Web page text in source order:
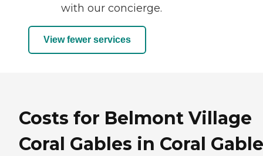
with our concierge.
View fewer services
Costs for Belmont Village
Coral Gables in Coral